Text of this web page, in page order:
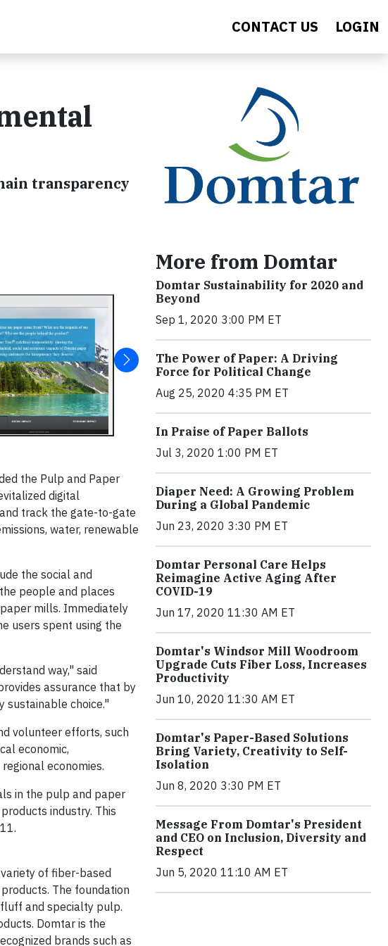
CONTACT US LOGIN
transparency
the Pulp and Paper
digital
track the gate-to-gate
water, renewable
the social and
people and places
mills. Immediately
users spent using the
way," said
assurance that by
sustainable choice."
volunteer efforts, such
economic,
economies.
in the pulp and paper
industry. This
of fiber-based
The foundation
and specialty pulp.
Domtar is the
brands such as
More from Domtar
Domtar Sustainability for 2020 and
Beyond
Sep 1, 2020 3:00 PM ET
The Power of Paper: A Driving
Force for Political Change
Aug 25, 2020 4:35 PM ET
In Praise of Paper Ballots
Jul 3, 2020 1:00 PM ET
Diaper Need: A Growing Problem
During a Global Pandemic
Jun 23, 2020 3:30 PM ET
Domtar Personal Care Helps
Reimagine Active Aging After
COVID-19
Jun 17, 2020 11:30 AM ET
Domtar's Windsor Mill Woodroom
Upgrade Cuts Fiber Loss, Increases
Productivity
Jun 10, 2020 11:30 AM ET
Domtar's Paper-Based Solutions
Bring Variety, Creativity to Self-
Isolation
Jun 8, 2020 3:30 PM ET
Message From Domtar's President
and CEO on Inclusion, Diversity and
Respect
Jun 5, 2020 11:10 AM ET